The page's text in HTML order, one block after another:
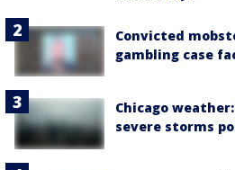
Convicted
gambling case
Chicago
severe storms